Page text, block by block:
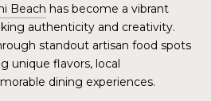
Beach has become a vibrant
authenticity and creativity.
standout artisan food spots
unique flavors, local
dining experiences.